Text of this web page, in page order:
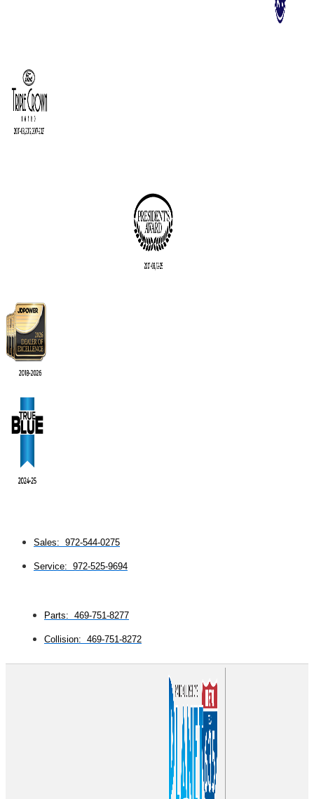
Sales: 972-544-0275
Service: 972-525-9694
Parts: 469-751-8277
Collision: 469-751-8272